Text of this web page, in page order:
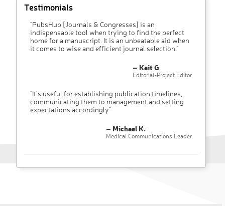
Testimonials
"PubsHub [Journals & Congresses] is an
indispensable tool when trying to find the perfect
home for a manuscript. It is an unbeatable aid when
it comes to wise and efficient journal selection."
– Kait G
Editorial-Project Editor
"It’s useful for establishing publication timelines,
communicating them to management and setting
expectations accordingly"
– Michael K.
Medical Communications Leader